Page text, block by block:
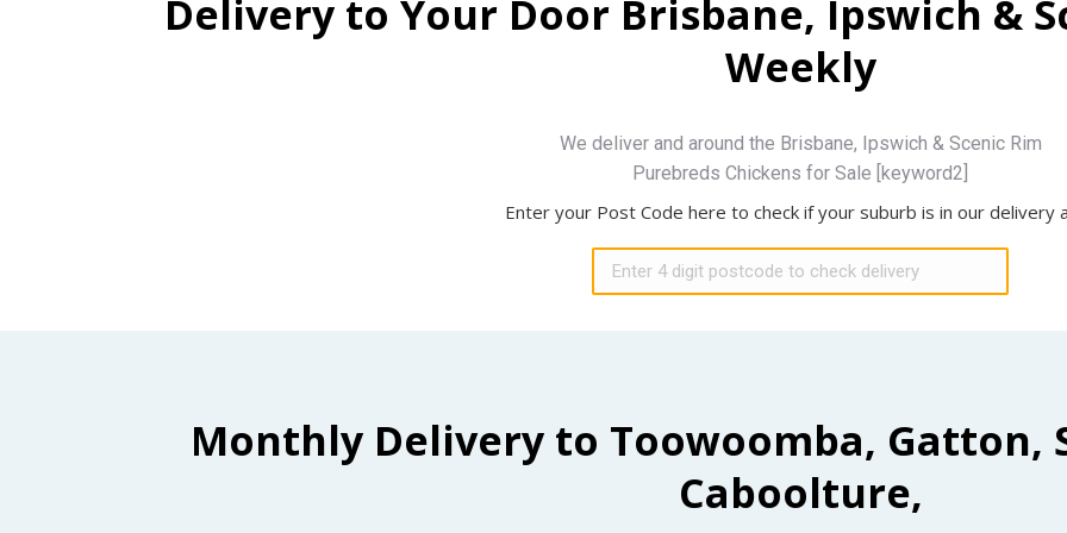
Delivery to Your Door Brisbane, Ipswich &
Weekly
We deliver and around the Brisbane, Ipswich & Scenic Rim
Purebreds Chickens for Sale [keyword2]
Enter your Post Code here to check if your suburb is in our delivery
Monthly Delivery to Toowoomba, Gatton,
Caboolture,